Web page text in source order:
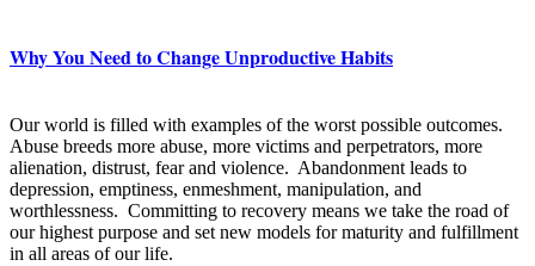
Why You Need to Change Unproductive Habits
Our world is filled with examples of the worst possible outcomes.
Abuse breeds more abuse, more victims and perpetrators, more
alienation, distrust, fear and violence. Abandonment leads to
depression, emptiness, enmeshment, manipulation, and
worthlessness. Committing to recovery means we take the road of
our highest purpose and set new models for maturity and fulfillment
in all areas of our life.